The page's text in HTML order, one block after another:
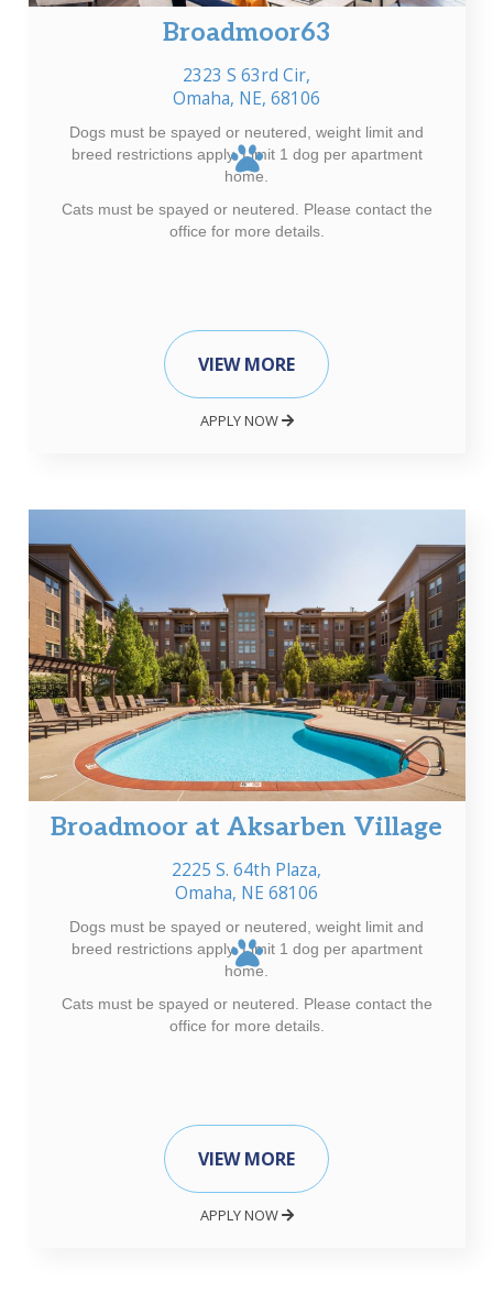
Broadmoor63
2323 S 63rd Cir,
Omaha, NE, 68106
Dogs must be spayed or neutered, weight limit and
breed restrictions apply. Limit 1 dog per apartment
home.
Cats must be spayed or neutered. Please contact the
office for more details.
VIEW MORE
APPLY NOW
Broadmoor at Aksarben Village
2225 S. 64th Plaza,
Omaha, NE 68106
Dogs must be spayed or neutered, weight limit and
breed restrictions apply. Limit 1 dog per apartment
home.
Cats must be spayed or neutered. Please contact the
office for more details.
VIEW MORE
APPLY NOW